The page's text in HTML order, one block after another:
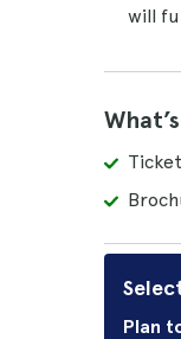
will
Plan